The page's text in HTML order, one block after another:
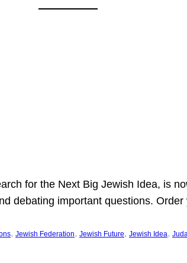
for the Next Big Jewish Idea, is
debating important questions.
, Jewish Federation, Jewish Future, Jewish Idea,